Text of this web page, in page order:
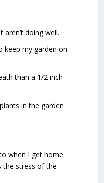
doing well.
keep my garden on
than a 1/2 inch
in the garden
when I get home
the stress of the